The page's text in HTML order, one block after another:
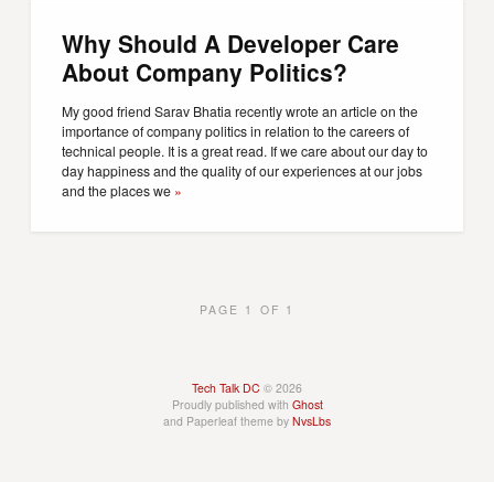
Why Should A Developer Care
About Company Politics?
My good friend Sarav Bhatia recently wrote an article on the
importance of company politics in relation to the careers of
technical people. It is a great read. If we care about our day to
day happiness and the quality of our experiences at our jobs
and the places we »
PAGE 1 OF 1
Tech Talk DC © 2026
Proudly published with Ghost
and Paperleaf theme by NvsLbs